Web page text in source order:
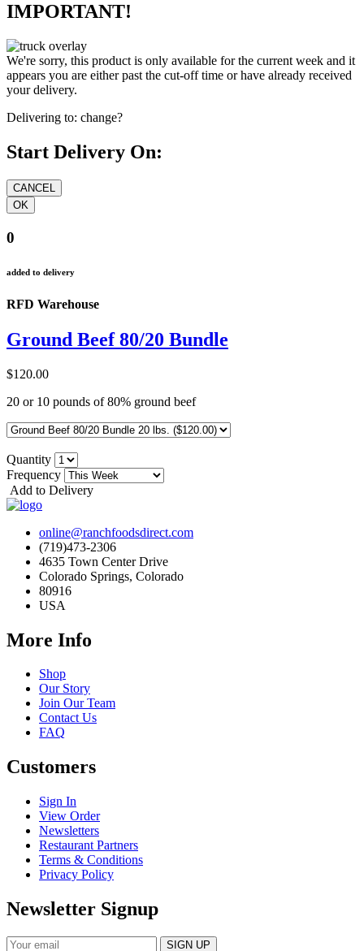
IMPORTANT!
We're sorry, this product is only available for the current week and it
appears you are either past the cut-off time or have already received
your delivery.
Delivering to: change?
Start Delivery On:
0
added to delivery
RFD Warehouse
Ground Beef 80/20 Bundle
$120.00
20 or 10 pounds of 80% ground beef
Quantity
Frequency
Add to Delivery
online@ranchfoodsdirect.com
(719)473-2306
4635 Town Center Drive
Colorado Springs, Colorado
80916
USA
More Info
Shop
Our Story
Join Our Team
Contact Us
FAQ
Customers
Sign In
View Order
Newsletters
Restaurant Partners
Terms & Conditions
Privacy Policy
Newsletter Signup